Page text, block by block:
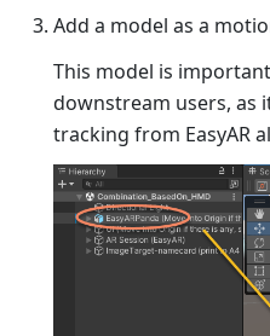
Add a model as a
This model is
downstream users, as
tracking from EasyAR